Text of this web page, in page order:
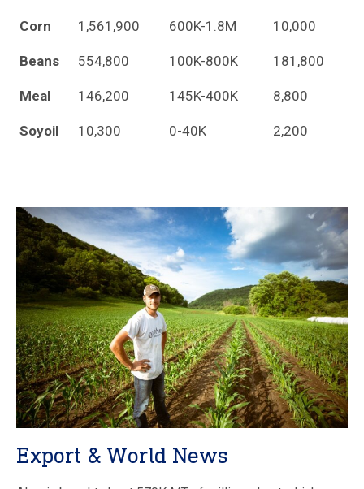
Corn 1,561,900 600K-1.8M 10,000
Beans 554,800 100K-800K 181,800
Meal 146,200 145K-400K 8,800
Soyoil 10,300 0-40K 2,200
Export & World News